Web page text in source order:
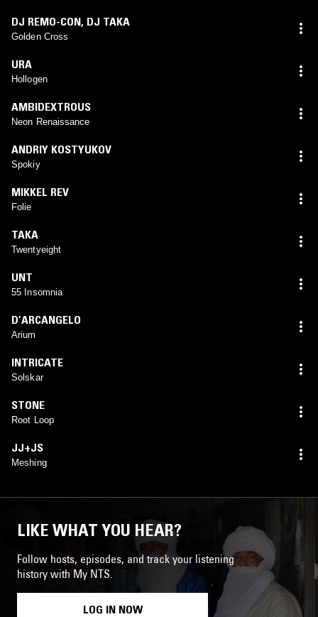
DJ REMO-CON, DJ TAKA
Golden Cross
URA
Hollogen
AMBIDEXTROUS
Neon Renaissance
ANDRIY KOSTYUKOV
Spokiy
MIKKEL REV
Folie
TAKA
Twentyeight
UNT
55 Insomnia
D’ARCANGELO
Arium
INTRICATE
Solskar
STONE
Root Loop
JJ+JS
Meshing
LIKE WHAT YOU HEAR?
Follow hosts, episodes, and track your listening
history with My NTS.
LOG IN NOW